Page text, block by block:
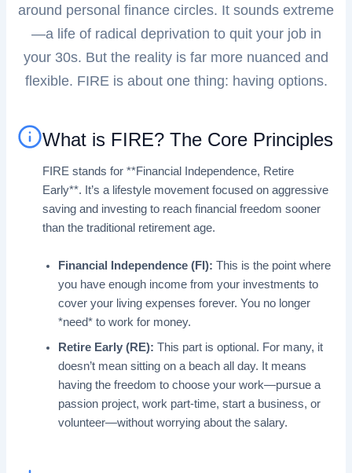
around personal finance circles. It sounds extreme
—a life of radical deprivation to quit your job in
your 30s. But the reality is far more nuanced and
flexible. FIRE is about one thing: having options.
What is FIRE? The Core Principles
FIRE stands for **Financial Independence, Retire
Early**. It’s a lifestyle movement focused on aggressive
saving and investing to reach financial freedom sooner
than the traditional retirement age.
Financial Independence (FI): This is the point where
you have enough income from your investments to
cover your living expenses forever. You no longer
*need* to work for money.
Retire Early (RE): This part is optional. For many, it
doesn’t mean sitting on a beach all day. It means
having the freedom to choose your work—pursue a
passion project, work part-time, start a business, or
volunteer—without worrying about the salary.